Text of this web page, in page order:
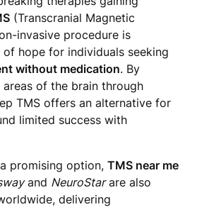
(Transcranial Magnetic
invasive procedure is
hope for individuals seeking
without medication. By
of the brain through
TMS offers an alternative for
limited success with
promising option,TMS near me
and NeuroStarare also
delivering